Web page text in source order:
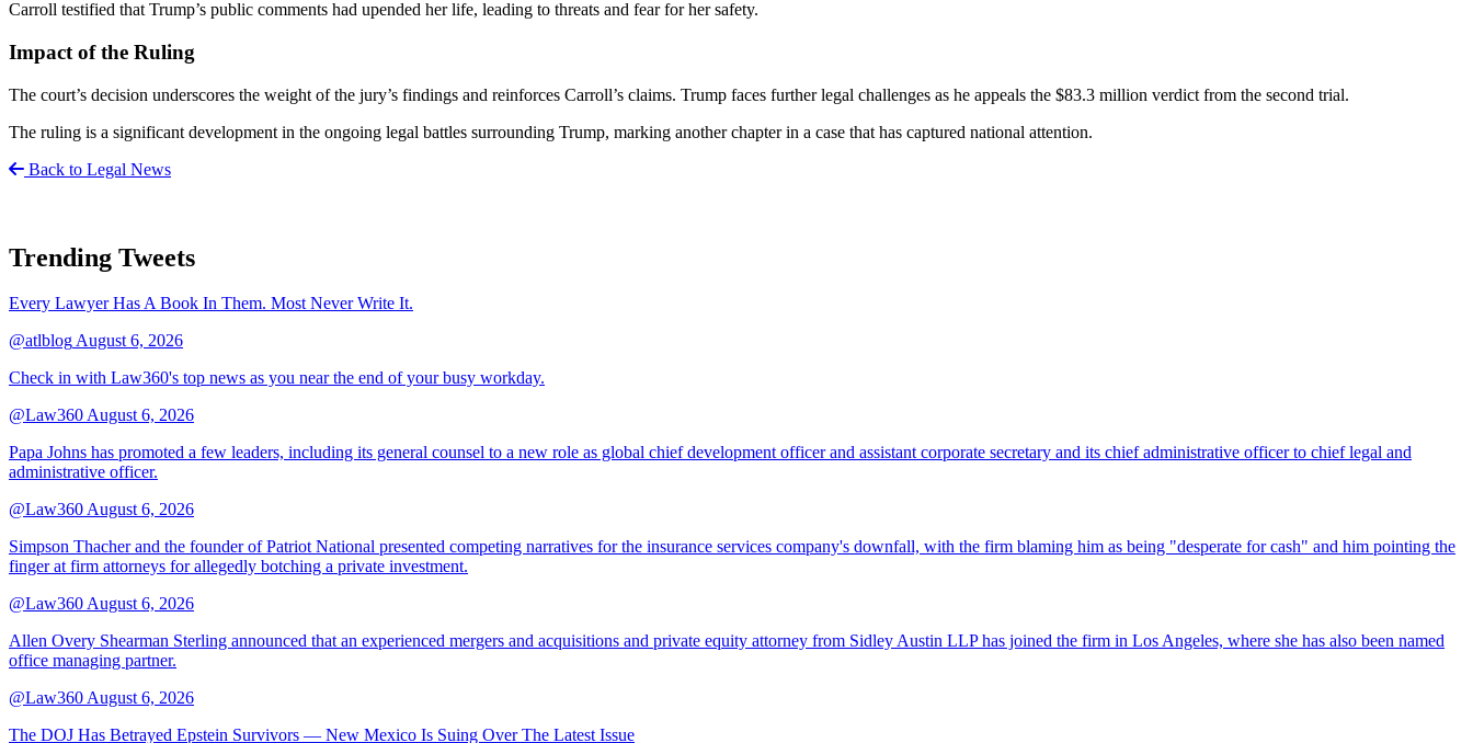
Carroll testified that Trump’s public comments had upended her life, leading to threats and fear for her safety.
Impact of the Ruling
The court’s decision underscores the weight of the jury’s findings and reinforces Carroll’s claims. Trump faces further legal challenges as he appeals the $83.3 million verdict from the second trial.
The ruling is a significant development in the ongoing legal battles surrounding Trump, marking another chapter in a case that has captured national attention.
Back to Legal News
Trending Tweets
Every Lawyer Has A Book In Them. Most Never Write It.
@atlblogAugust 6, 2026
Check in with Law360's top news as you near the end of your busy workday.
@Law360August 6, 2026
Papa Johns has promoted a few leaders, including its general counsel to a new role as global chief development officer and assistant corporate secretary and its chief administrative officer to chief legal and
administrative officer.
@Law360August 6, 2026
Simpson Thacher and the founder of Patriot National presented competing narratives for the insurance services company's downfall, with the firm blaming him as being "desperate for cash" and him pointing the
finger at firm attorneys for allegedly botching a private investment.
@Law360August 6, 2026
Allen Overy Shearman Sterling announced that an experienced mergers and acquisitions and private equity attorney from Sidley Austin LLP has joined the firm in Los Angeles, where she has also been named
office managing partner.
@Law360August 6, 2026
The DOJ Has Betrayed Epstein Survivors — New Mexico Is Suing Over The Latest Issue